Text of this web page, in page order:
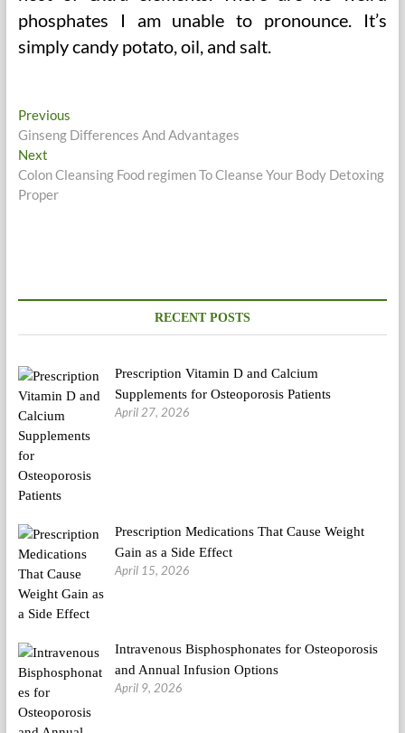
phosphates I am unable to pronounce. It’s
simply candy potato, oil, and salt.
Post
navigation
PreviousPrevious
post:
Ginseng Differences And Advantages
NextNext
post:
Colon Cleansing Food regimen To Cleanse Your Body Detoxing
Proper
RECENT POSTS
Prescription Vitamin D and Calcium
Supplements for Osteoporosis Patients
April 27, 2026
Prescription Medications That Cause Weight
Gain as a Side Effect
April 15, 2026
Intravenous Bisphosphonates for Osteoporosis
and Annual Infusion Options
April 9, 2026